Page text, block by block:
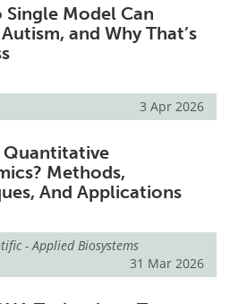
Single Model Can
and Why That’s
3 Apr 2026
Quantitative
Methods,
And Applications
- Applied Biosystems
31 Mar 2026